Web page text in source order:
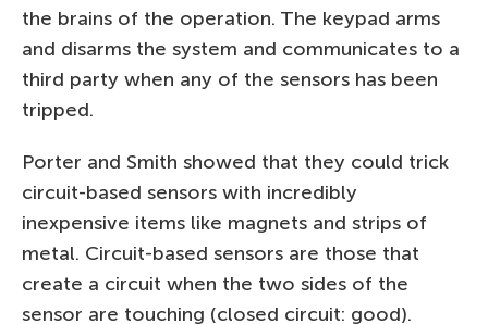
the brains of the operation. The keypad arms
and disarms the system and communicates to a
third party when any of the sensors has been
tripped.
Porter and Smith showed that they could trick
circuit-based sensors with incredibly
inexpensive items like magnets and strips of
metal. Circuit-based sensors are those that
create a circuit when the two sides of the
sensor are touching (closed circuit: good).